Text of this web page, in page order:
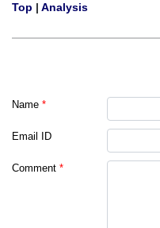
Top | Analysis
Name *
Email ID
Comment *